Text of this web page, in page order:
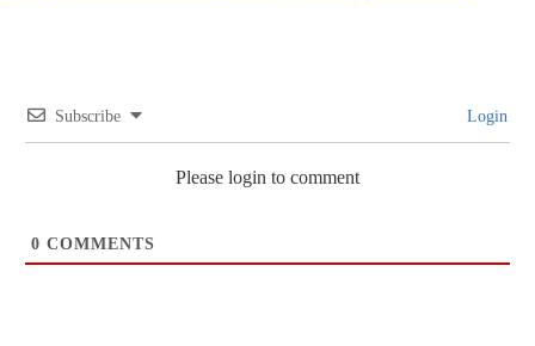
Subscribe Login
Please login to comment
0 COMMENTS